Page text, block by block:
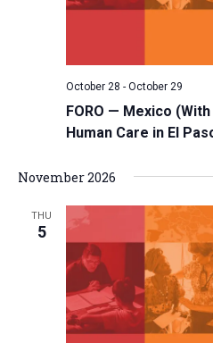
FORO — Mexico
Human Care in El
October 28 - October 29
November 2026
THU
5